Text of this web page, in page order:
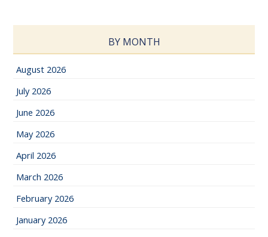
BY MONTH
August 2026
July 2026
June 2026
May 2026
April 2026
March 2026
February 2026
January 2026